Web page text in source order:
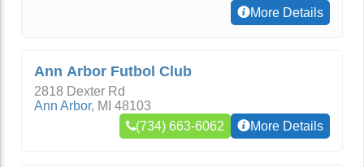
More Details
Ann Arbor Futbol Club
2818 Dexter Rd
Ann Arbor, MI 48103
(734) 663-6062
More Details